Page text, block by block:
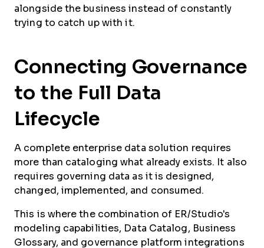
alongside the business instead of constantly
trying to catch up with it.
Connecting Governance
to the Full Data
Lifecycle
A complete enterprise data solution requires
more than cataloging what already exists. It also
requires governing data as it is designed,
changed, implemented, and consumed.
This is where the combination of ER/Studio's
modeling capabilities, Data Catalog, Business
Glossary, and governance platform integrations